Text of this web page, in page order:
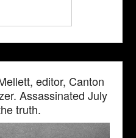
editor, Canton
Assassinated July
truth.